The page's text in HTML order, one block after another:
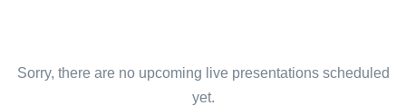
Sorry, there are no upcoming live presentations scheduled
yet.